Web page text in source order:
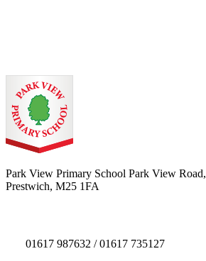
Park View Primary School Park View Road,
Prestwich, M25 1FA
01617 987632 / 01617 735127